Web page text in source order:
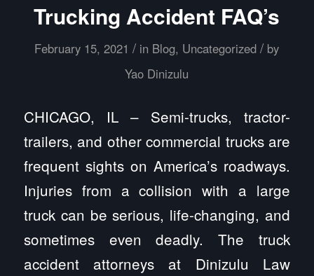
Trucking Accident FAQ’s
February 15, 2021 / in Blog, Uncategorized / by
Yao Dinizulu
CHICAGO, IL – Semi-trucks, tractor-
trailers, and other commercial trucks are
frequent sights on America’s roadways.
Injuries from a collision with a large
truck can be serious, life-changing, and
sometimes even deadly. The truck
accident attorneys at Dinizulu Law